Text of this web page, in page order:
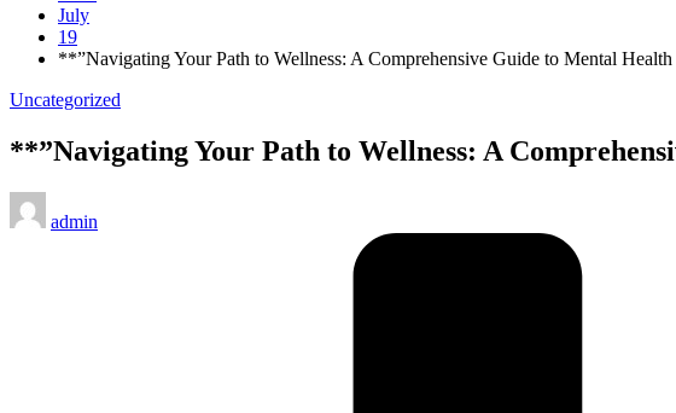
July
19
**”Navigating Your Path to Wellness: A Comprehensive Guide to Mental
Posted
Uncategorized
**”Navigating Your Path to Wellness: A
Posted
by
admin